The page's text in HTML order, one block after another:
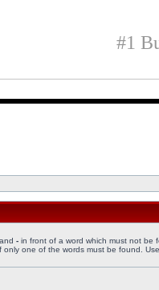
#1
- in front of a word which must not be
only one of the words must be found.